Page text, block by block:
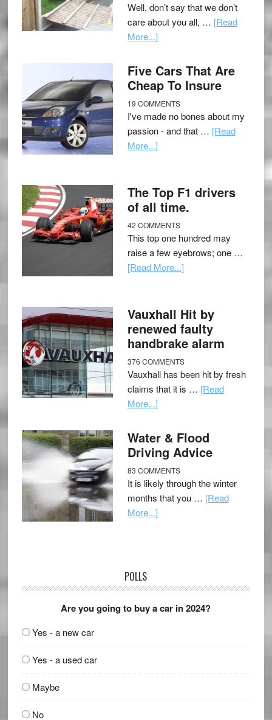
Well, don’t say that we don’t
care about you all, … [Read
More...]
Five Cars That Are
Cheap To Insure
19 COMMENTS
I've made no bones about my
passion - and that … [Read
More...]
The Top F1 drivers
of all time.
42 COMMENTS
This top one hundred may
raise a few eyebrows; one …
[Read More...]
Vauxhall Hit by
renewed faulty
handbrake alarm
376 COMMENTS
Vauxhall has been hit by fresh
claims that it is … [Read
More...]
Water & Flood
Driving Advice
83 COMMENTS
It is likely through the winter
months that you … [Read
More...]
POLLS
Are you going to buy a car in 2024?
Yes - a new car
Yes - a used car
Maybe
No